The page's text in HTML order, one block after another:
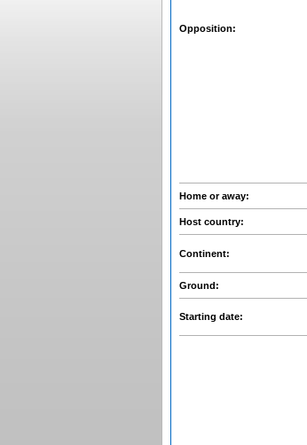
Opposition:
Home or away:
Host country:
Continent:
Ground:
Starting date: